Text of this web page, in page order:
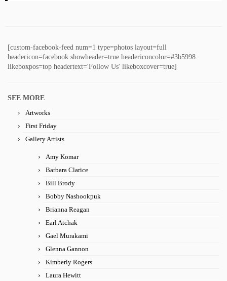
[custom-facebook-feed num=1 type=photos layout=full
headericon=facebook showheader=true headericoncolor=#3b5998
likeboxpos=top headertext='Follow Us' likeboxcover=true]
SEE MORE
Artworks
First Friday
Gallery Artists
Amy Komar
Barbara Clarice
Bill Brody
Bobby Nashookpuk
Brianna Reagan
Earl Atchak
Gael Murakami
Glenna Gannon
Kimberly Rogers
Laura Hewitt